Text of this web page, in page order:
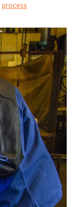
process